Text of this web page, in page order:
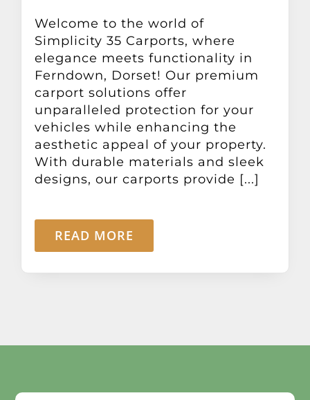
Other Products
News
Contact
Welcome to the world of
Simplicity 35 Carports, where
elegance meets functionality in
Ferndown, Dorset! Our premium
carport solutions offer
unparalleled protection for your
vehicles while enhancing the
aesthetic appeal of your property.
With durable materials and sleek
designs, our carports provide [...]
READ MORE